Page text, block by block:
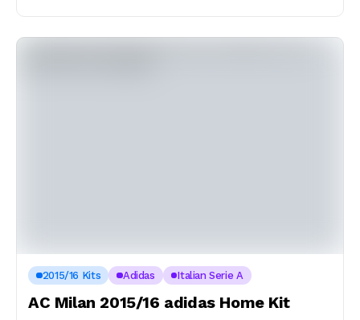
2015/16 Kits Adidas Italian Serie A
AC Milan 2015/16 adidas Home Kit